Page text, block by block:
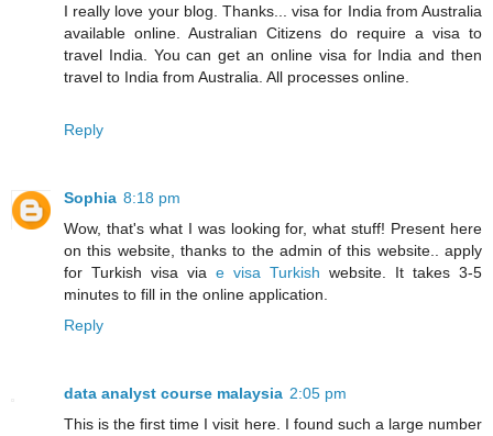
I really love your blog. Thanks... visa for India from Australia
available online. Australian Citizens do require a visa to
travel India. You can get an online visa for India and then
travel to India from Australia. All processes online.
Reply
Sophia 8:18 pm
Wow, that's what I was looking for, what stuff! Present here
on this website, thanks to the admin of this website.. apply
for Turkish visa via e visa Turkish website. It takes 3-5
minutes to fill in the online application.
Reply
data analyst course malaysia 2:05 pm
This is the first time I visit here. I found such a large number